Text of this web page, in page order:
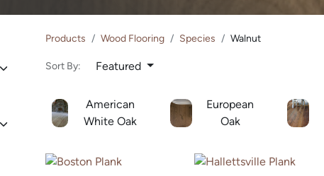
Products Wood Flooring Species Walnut
Sort By: Featured
American
White Oak
European
Oak